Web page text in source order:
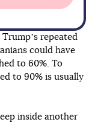
repeated
could have
to 60%. To
to 90% is usually
inside another